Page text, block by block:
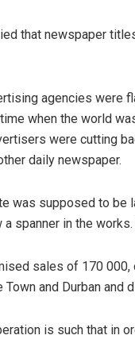
that newspaper
agencies were
when the world
were cutting
daily newspaper.
was supposed to
spanner in the
sales of 170 000,
Town and Durban
is such that in